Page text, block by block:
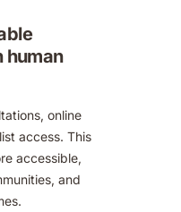
human
online
access. This
accessible,
and